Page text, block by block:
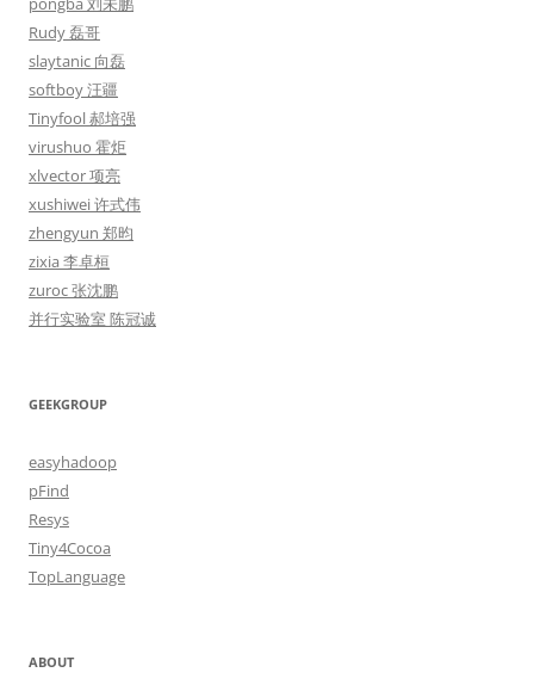
Rudy 磊哥
slaytanic 向磊
softboy 汪疆
Tinyfool 郝培强
virushuo 霍炬
xlvector 项亮
xushiwei 许式伟
zhengyun 郑昀
zixia 李卓桓
zuroc 张沈鹏
并行实验室 陈冠诚
GEEKGROUP
easyhadoop
pFind
Resys
Tiny4Cocoa
TopLanguage
ABOUT